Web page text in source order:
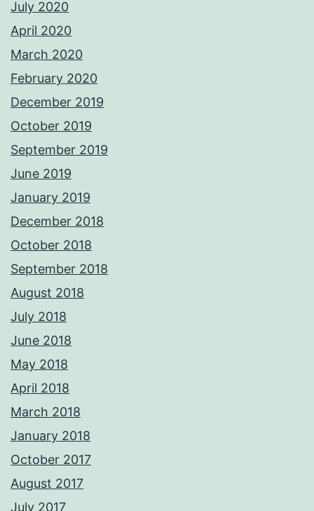
July 2020
April 2020
March 2020
February 2020
December 2019
October 2019
September 2019
June 2019
January 2019
December 2018
October 2018
September 2018
August 2018
July 2018
June 2018
May 2018
April 2018
March 2018
January 2018
October 2017
August 2017
July 2017